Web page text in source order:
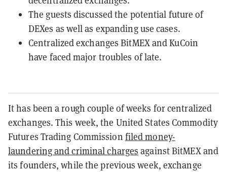
The guests discussed the potential future of
DEXes as well as expanding use cases.
Centralized exchanges BitMEX and KuCoin
have faced major troubles of late.
It has been a rough couple of weeks for centralized
exchanges. This week, the United States Commodity
Futures Trading Commission filed money-
laundering and criminal charges against BitMEX and
its founders, while the previous week, exchange